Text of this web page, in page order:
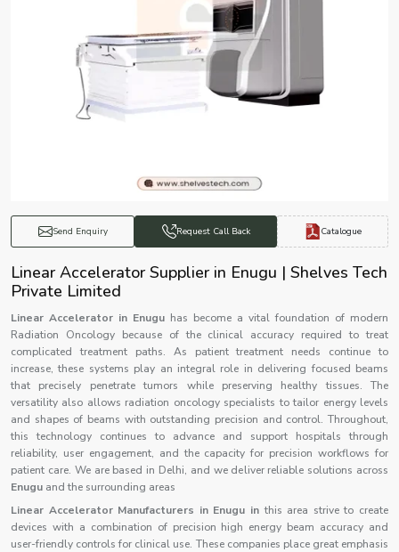
Send Enquiry Request Call Back Catalogue
Linear Accelerator Supplier in Enugu | Shelves Tech
Private Limited
Linear Accelerator in Enugu has become a vital foundation of modern
Radiation Oncology because of the clinical accuracy required to treat
complicated treatment paths. As patient treatment needs continue to
increase, these systems play an integral role in delivering focused beams
that precisely penetrate tumors while preserving healthy tissues. The
versatility also allows radiation oncology specialists to tailor energy levels
and shapes of beams with outstanding precision and control. Throughout,
this technology continues to advance and support hospitals through
reliability, user engagement, and the capacity for precision workflows for
patient care. We are based in Delhi, and we deliver reliable solutions across
Enugu and the surrounding areas
Linear Accelerator Manufacturers in Enugu inthis area strive to create
devices with a combination of precision high energy beam accuracy and
user-friendly controls for clinical use. These companies place great emphasis